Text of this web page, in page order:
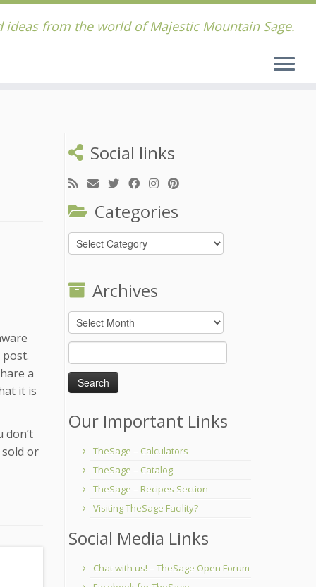
ideas from the world of Majestic Mountain Sage.
a
it is
don’t
or
Social links
Categories
Categories
Archives
Archives
Search
for:
Our Important Links
TheSage – Calculators
TheSage – Catalog
TheSage – Recipes Section
Visiting TheSage Facility?
Social Media Links
Chat with us! – TheSage Open Forum